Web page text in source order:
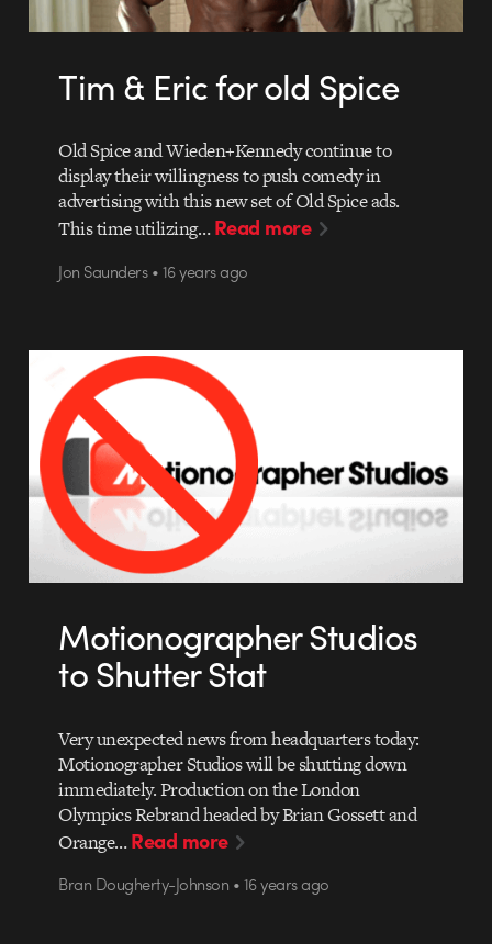
Tim & Eric for old Spice
Old Spice and Wieden+Kennedy continue to
display their willingness to push comedy in
advertising with this new set of Old Spice ads.
This time utilizing…Read more
Jon Saunders • 16 years ago
Motionographer Studios
to Shutter Stat
Very unexpected news from headquarters today:
Motionographer Studios will be shutting down
immediately. Production on the London
Olympics Rebrand headed by Brian Gossett and
Orange…Read more
Bran Dougherty-Johnson • 16 years ago